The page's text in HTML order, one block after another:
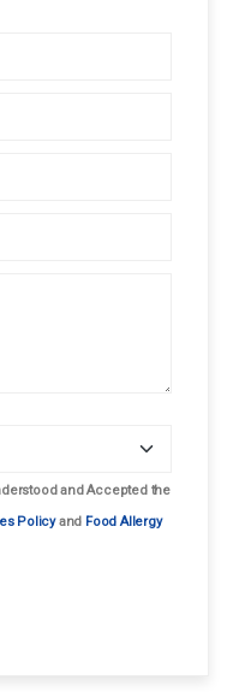
and Accepted the
Policyand Food Allergy